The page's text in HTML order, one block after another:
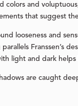
colors and
that suggest
looseness and
Franssen’s
light and dark
are caught